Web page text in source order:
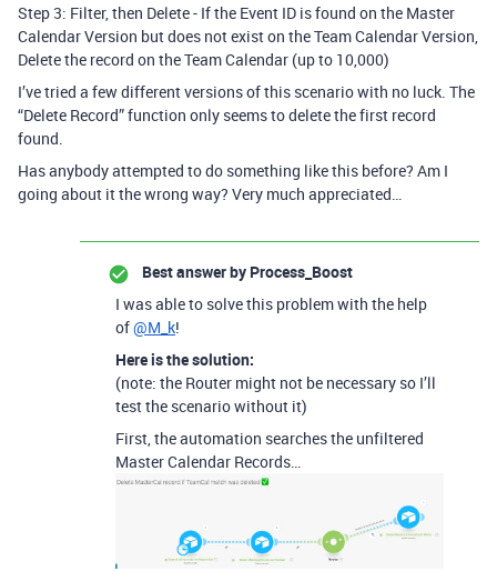
Step 3: Filter, then Delete - If the Event ID is found on the Master
Calendar Version but does not exist on the Team Calendar Version,
Delete the record on the Team Calendar (up to 10,000)
I’ve tried a few different versions of this scenario with no luck. The
“Delete Record” function only seems to delete the first record
found.
Has anybody attempted to do something like this before? Am I
going about it the wrong way? Very much appreciated…
Best answer by Process_Boost
I was able to solve this problem with the help
of@M_k!
Here is the solution:
(note: the Router might not be necessary so I’ll
test the scenario without it)
First, the automation searches the unfiltered
Master Calendar Records…